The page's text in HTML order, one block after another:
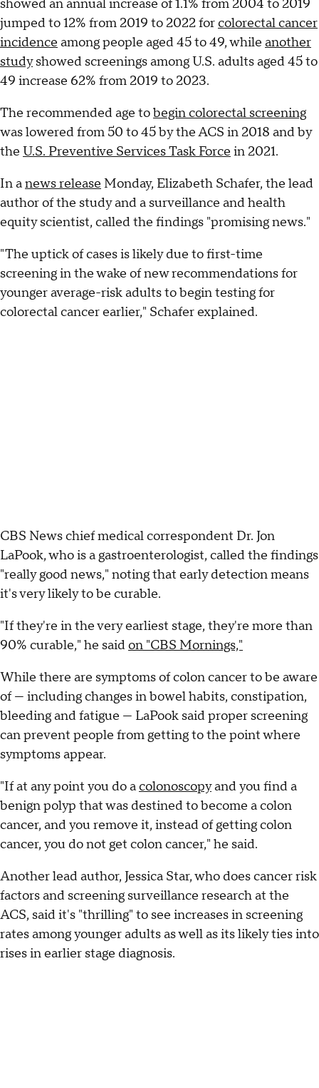
showed an annual increase of 1.1% from 2004 to 2019
jumped to 12% from 2019 to 2022 forcolorectal cancer
incidence among people aged 45 to 49, while another
studyshowed screenings among U.S. adults aged 45 to
49 increase 62% from 2019 to 2023.
The recommended age tobegin colorectal screening
was lowered from 50 to 45 by the ACS in 2018 and by
the U.S. Preventive Services Task Force in 2021.
In anews release Monday, Elizabeth Schafer, the lead
author of the study and a surveillance and health
equity scientist, called the findings "promising news."
"The uptick of cases is likely due to first-time
screening in the wake of new recommendations for
younger average-risk adults to begin testing for
colorectal cancer earlier," Schafer explained.
CBS News chief medical correspondent Dr. Jon
LaPook, who is a gastroenterologist, called the findings
"really good news," noting that early detection means
it's very likely to be curable.
"If they're in the very earliest stage, they're more than
90% curable," he saidon "CBS Mornings,"
While there are symptoms of colon cancer to be aware
of — including changes in bowel habits, constipation,
bleeding and fatigue — LaPook said proper screening
can prevent people from getting to the point where
symptoms appear.
"If at any point you do acolonoscopyand you find a
benign polyp that was destined to become a colon
cancer, and you remove it, instead of getting colon
cancer, you do not get colon cancer," he said.
Another lead author, Jessica Star, who does cancer risk
factors and screening surveillance research at the
ACS, said it's "thrilling" to see increases in screening
rates among younger adults as well as its likely ties into
rises in earlier stage diagnosis.